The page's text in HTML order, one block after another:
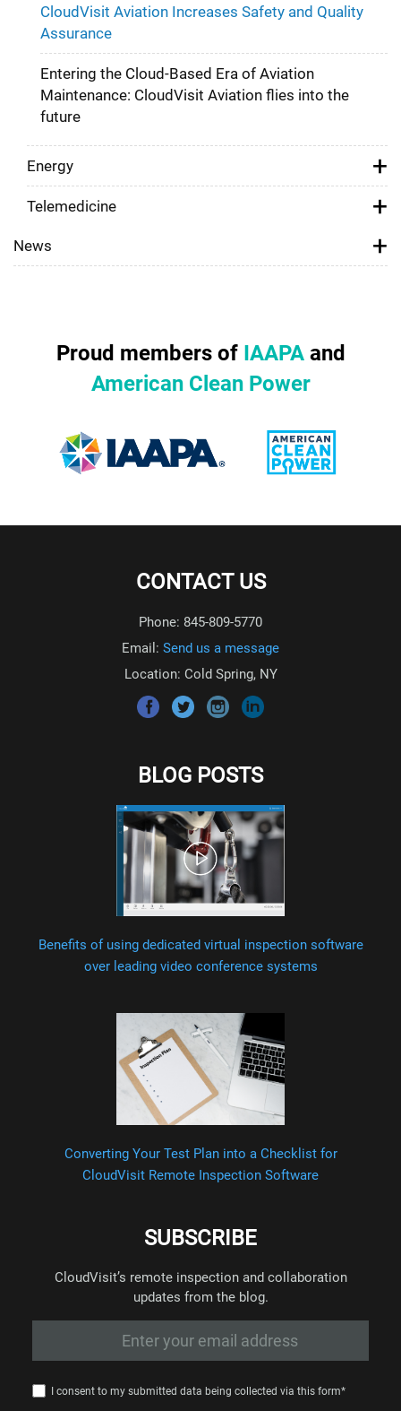
CloudVisit Aviation Increases Safety and Quality
Assurance
Entering the Cloud-Based Era of Aviation
Maintenance: CloudVisit Aviation flies into the
future
Energy
Telemedicine
News
Proud members of IAAPAand
American Clean Power
CONTACT US
Phone: 845-809-5770
Email: Send us a message
Location: Cold Spring, NY
BLOG POSTS
Benefits of using dedicated virtual inspection software
over leading video conference systems
Converting Your Test Plan into a Checklist for
CloudVisit Remote Inspection Software
SUBSCRIBE
CloudVisit’s remote inspection and collaboration
updates from the blog.
I consent to my submitted data being collected via this form*